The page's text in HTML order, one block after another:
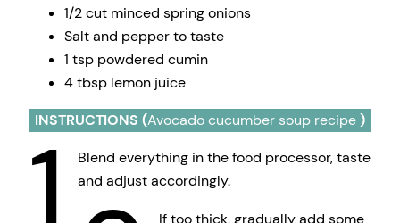
1/2 cut minced spring onions
Salt and pepper to taste
1 tsp powdered cumin
4 tbsp lemon juice
INSTRUCTIONS (Avocado cucumber soup recipe)
Blend everything in the food processor, taste
and adjust accordingly.
If too thick, gradually add some